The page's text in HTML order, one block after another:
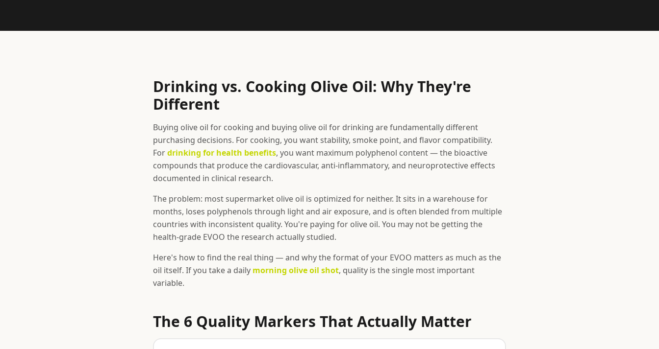
Drinking vs. Cooking Olive Oil: Why They're
Different
Buying olive oil for cooking and buying olive oil for drinking are fundamentally different
purchasing decisions. For cooking, you want stability, smoke point, and flavor compatibility.
Fordrinking for health benefits, you want maximum polyphenol content — the bioactive
compounds that produce the cardiovascular, anti-inflammatory, and neuroprotective effects
documented in clinical research.
The problem: most supermarket olive oil is optimized for neither. It sits in a warehouse for
months, loses polyphenols through light and air exposure, and is often blended from multiple
countries with inconsistent quality. You're paying for olive oil. You may not be getting the
health-grade EVOO the research actually studied.
Here's how to find the real thing — and why the format of your EVOO matters as much as the
oil itself. If you take a daily morning olive oil shot, quality is the single most important
variable.
The 6 Quality Markers That Actually Matter